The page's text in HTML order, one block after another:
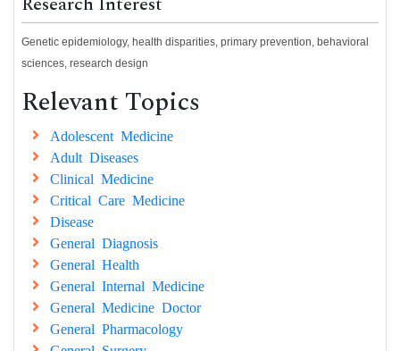
Genetic epidemiology, health disparities, primary prevention, behavioral
sciences, research design
Relevant Topics
Adolescent Medicine
Adult Diseases
Clinical Medicine
Critical Care Medicine
Disease
General Diagnosis
General Health
General Internal Medicine
General Medicine Doctor
General Pharmacology